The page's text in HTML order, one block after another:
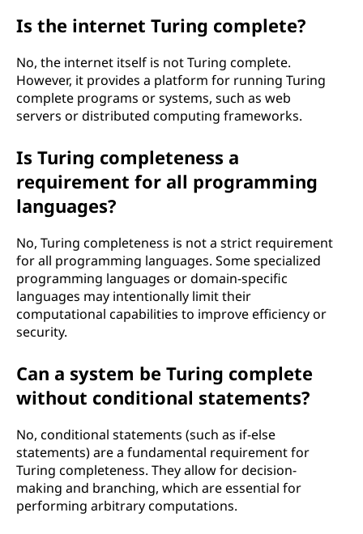
Is the internet Turing complete?
No, the internet itself is not Turing complete.
However, it provides a platform for running Turing
complete programs or systems, such as web
servers or distributed computing frameworks.
Is Turing completeness a
requirement for all programming
languages?
No, Turing completeness is not a strict requirement
for all programming languages. Some specialized
programming languages or domain-specific
languages may intentionally limit their
computational capabilities to improve efficiency or
security.
Can a system be Turing complete
without conditional statements?
No, conditional statements (such as if-else
statements) are a fundamental requirement for
Turing completeness. They allow for decision-
making and branching, which are essential for
performing arbitrary computations.